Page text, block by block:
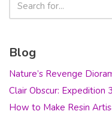
Blog
Nature’s Revenge
Clair Obscur: Expedition
How to Make Resin